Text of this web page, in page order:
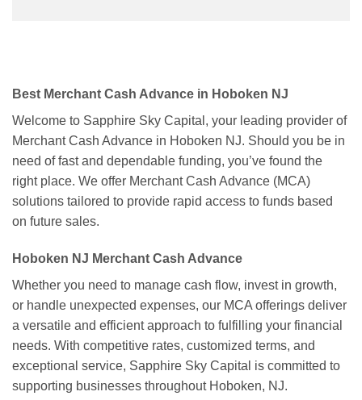
Best Merchant Cash Advance in Hoboken NJ
Welcome to Sapphire Sky Capital, your leading provider of
Merchant Cash Advance in Hoboken NJ. Should you be in
need of fast and dependable funding, you’ve found the
right place. We offer Merchant Cash Advance (MCA)
solutions tailored to provide rapid access to funds based
on future sales.
Hoboken NJ Merchant Cash Advance
Whether you need to manage cash flow, invest in growth,
or handle unexpected expenses, our MCA offerings deliver
a versatile and efficient approach to fulfilling your financial
needs. With competitive rates, customized terms, and
exceptional service, Sapphire Sky Capital is committed to
supporting businesses throughout Hoboken, NJ.